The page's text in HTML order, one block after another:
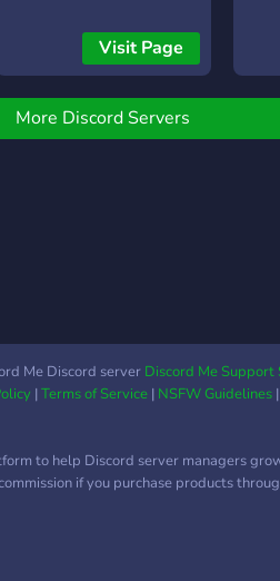
we have in our server. ✯ A
variety of channels for
gaming, etc) ✯ Interactive
bots to keep things fresh
open to any suggestions.
We hope you join and
become a part of our very
Visit Page
More Discord Servers
Me Discord server Discord Me Support
|Terms of Service| NSFW Guidelines|
to help Discord server managers
if you purchase products